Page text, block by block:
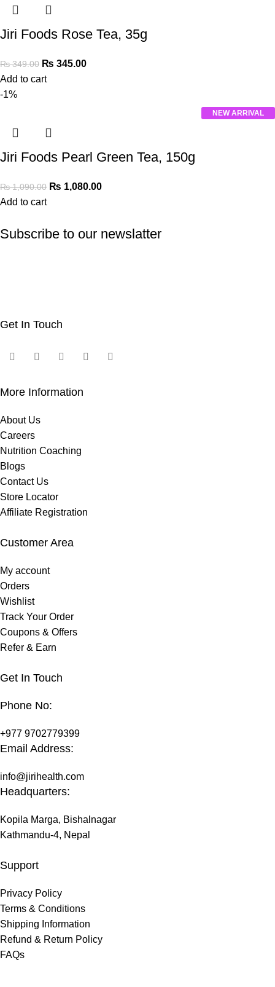
Jiri Foods Rose Tea, 35g
₨349.00 ₨ 345.00
Add to cart
-1%
NEW ARRIVAL
Jiri Foods Pearl Green Tea, 150g
₨1,090.00 ₨ 1,080.00
Add to cart
Subscribe to our newslatter
Get In Touch
More Information
About Us
Careers
Nutrition Coaching
Blogs
Contact Us
Store Locator
Affiliate Registration
Customer Area
My account
Orders
Wishlist
Track Your Order
Coupons & Offers
Refer & Earn
Get In Touch
Phone No:
+977 9702779399
Email Address:
info@jirihealth.com
Headquarters:
Kopila Marga, Bishalnagar
Kathmandu-4, Nepal
Support
Privacy Policy
Terms & Conditions
Shipping Information
Refund & Return Policy
FAQs